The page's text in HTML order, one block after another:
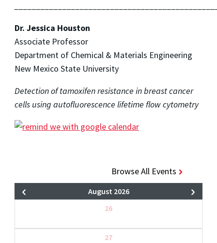
Dr. Jessica Houston
Associate Professor
Department of Chemical & Materials Engineering
New Mexico State University
Detection of tamoxifen resistance in breast cancer
cells using autofluorescence lifetime flow cytometry
Browse All Events
August 2026
26
27